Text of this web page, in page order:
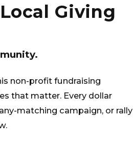
Giving
non-profit fundraising
that matter. Every dollar
matching campaign, or rally